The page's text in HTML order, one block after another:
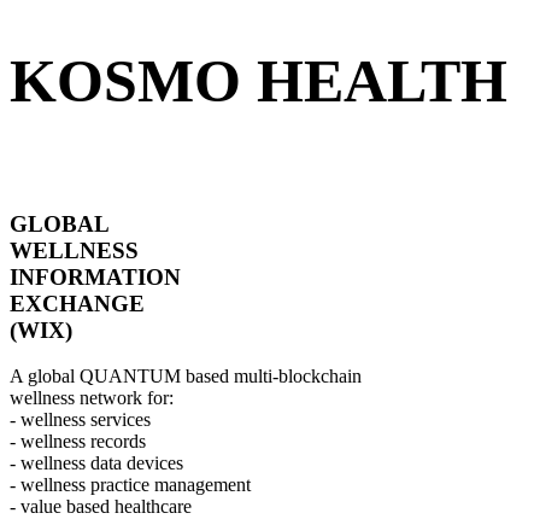
KOSMO HEALTH
GLOBAL
WELLNESS
INFORMATION
EXCHANGE
(WIX)
A global QUANTUM based multi-blockchain
wellness network for:
- wellness services
- wellness records
- wellness data devices
- wellness practice management
- value based healthcare